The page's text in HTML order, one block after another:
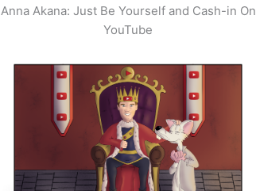
Anna Akana: Just Be Yourself and Cash-in On
YouTube